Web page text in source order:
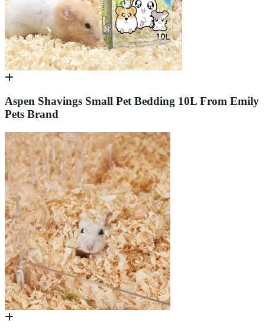
Aspen Shavings Small Pet Bedding 10L From Emily
Pets Brand